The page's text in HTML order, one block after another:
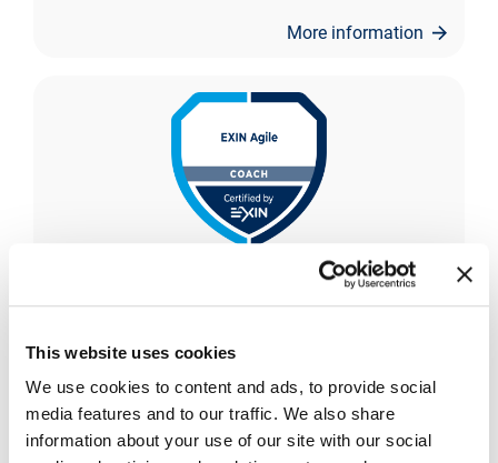
This website uses cookies
We use cookies to content and ads, to provide social
media features and to our traffic. We also share
information about your use of our site with our social
More information
confirms the professional maturity of the
candidate in their Agile coaching competencies.
The certifi...
More information